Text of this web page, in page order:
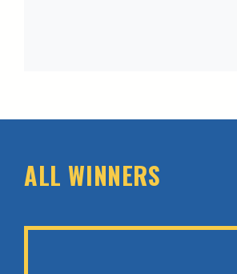
ALL WINNERS